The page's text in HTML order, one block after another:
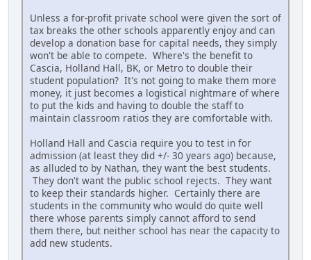
Unless a for-profit private school were given the sort of
tax breaks the other schools apparently enjoy and can
develop a donation base for capital needs, they simply
won't be able to compete. Where's the benefit to
Cascia, Holland Hall, BK, or Metro to double their
student population? It's not going to make them more
money, it just becomes a logistical nightmare of where
to put the kids and having to double the staff to
maintain classroom ratios they are comfortable with.
Holland Hall and Cascia require you to test in for
admission (at least they did +/- 30 years ago) because,
as alluded to by Nathan, they want the best students.
They don't want the public school rejects. They want
to keep their standards higher. Certainly there are
students in the community who would do quite well
there whose parents simply cannot afford to send
them there, but neither school has near the capacity to
add new students.